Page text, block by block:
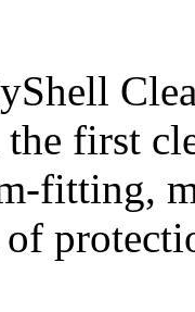
first
fitting,
of